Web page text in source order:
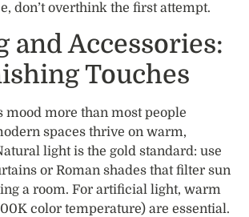
don’t overthink the first attempt.
and Accessories:
Touches
mood more than most people
spaces thrive on warm,
light is the gold standard: use
or Roman shades that filter sun
a room. For artificial light, warm
color temperature) are essential.